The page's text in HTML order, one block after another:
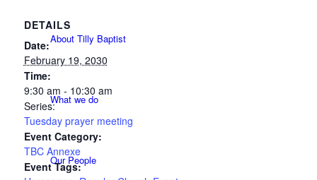
About Tilly Baptist
What we do
Our People
DETAILS
Date:
February 19, 2030
Time:
9:30 am - 10:30 am
Series:
Tuesday prayer meeting
Event Category:
TBC Annexe
Event Tags: